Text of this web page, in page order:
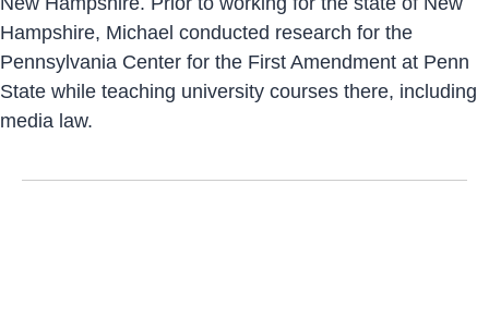
Hampshire, Michael conducted research for the
Pennsylvania Center for the First Amendment at Penn
State while teaching university courses there, including
media law.